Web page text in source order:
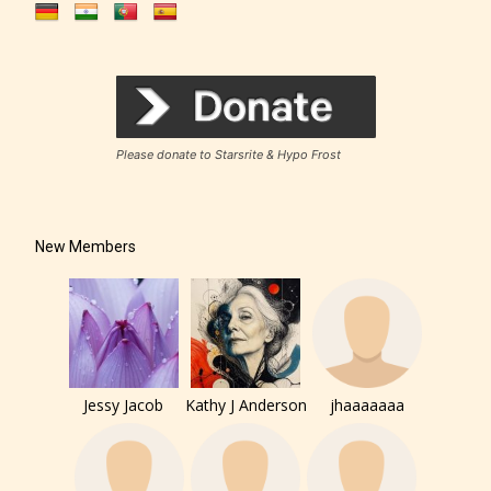
The author has the choice between
the 4 labels:
Please donate to Starsrite & Hypo Frost
New Members
Jessy Jacob Kathy J Anderson jhaaaaaaa